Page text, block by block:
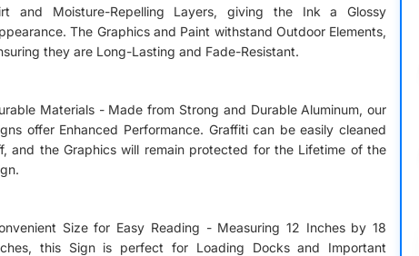
and Moisture-Repelling Layers, giving the Ink a Glossy
The Graphics and Paint withstand Outdoor Elements,
they are Long-Lasting and Fade-Resistant.
Materials - Made from Strong and Durable Aluminum, our
offer Enhanced Performance. Graffiti can be easily cleaned
and the Graphics will remain protected for the Lifetime of the
Size for Easy Reading - Measuring 12 Inches by 18
this Sign is perfect for Loading Docks and Important